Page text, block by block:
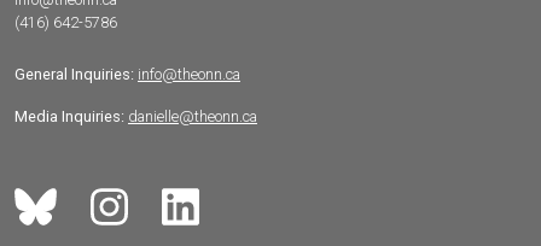
(416) 642-5786
General Inquiries: info@theonn.ca
Media Inquiries: danielle@theonn.ca